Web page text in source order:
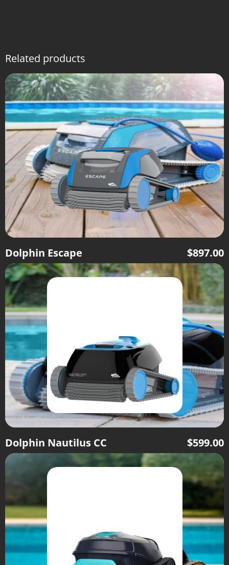
Related products
Dolphin Escape $897.00
Dolphin Nautilus CC $599.00